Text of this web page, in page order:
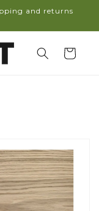
and returns
Cart